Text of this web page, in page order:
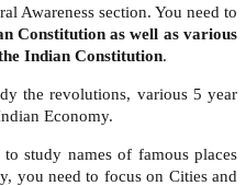
Awareness section. You need to
Constitution as well as various
Indian Constitution.
the revolutions, various 5 year
Economy.
study names of famous places
you need to focus on Cities and